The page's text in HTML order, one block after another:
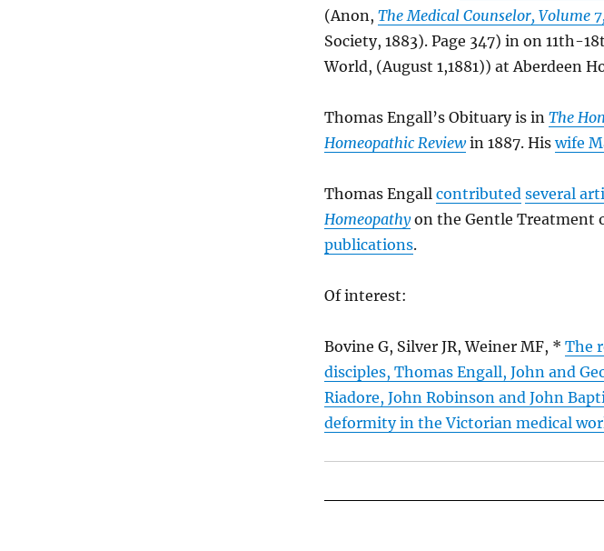
(Anon, The Medical Counselor, Volume
Society, 1883). Page 347) in on 11th-
World, (August 1,1881)) at Aberdeen
Thomas Engall’s Obituary is in The
Homeopathic Reviewin 1887. Hiswife
Thomas Engall contributed several
Homeopathyon the Gentle Treatment
publications.
Of interest:
Bovine G, Silver JR, Weiner MF, * The
disciples, Thomas Engall, John and
Riadore, John Robinson and John
deformity in the Victorian medical